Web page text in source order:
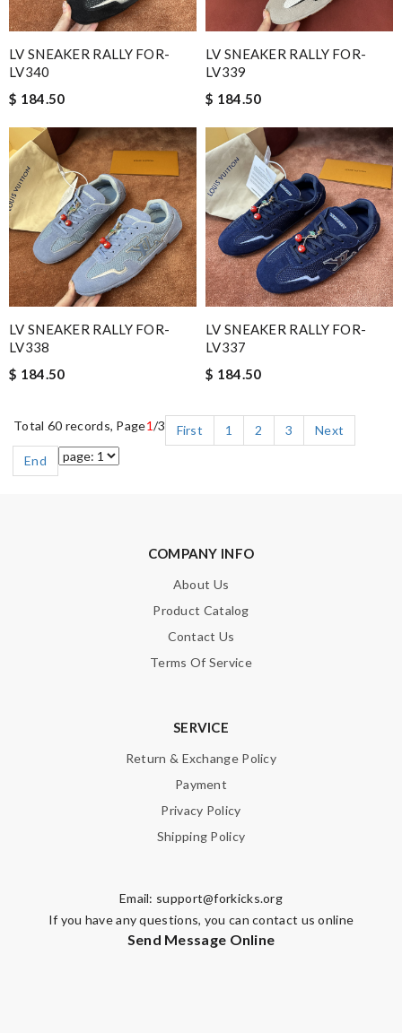
LV SNEAKER RALLY FOR-
LV340
$ 184.50
LV SNEAKER RALLY FOR-
LV339
$ 184.50
LV SNEAKER RALLY FOR-
LV338
$ 184.50
LV SNEAKER RALLY FOR-
LV337
$ 184.50
Total 60 records, Page1/3 First 1 2 3
Next
End
COMPANY INFO
About Us
Product Catalog
Contact Us
Terms Of Service
SERVICE
Return & Exchange Policy
Payment
Privacy Policy
Shipping Policy
Email: support@forkicks.org
If you have any questions, you can contact us online
Send Message Online